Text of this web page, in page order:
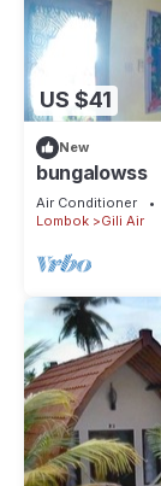
US $41
New
bungalowss
Air Conditioner
Lombok
Gili Air